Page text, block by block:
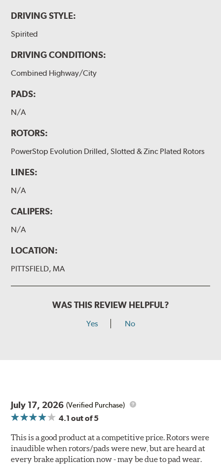
DRIVING STYLE:
Spirited
DRIVING CONDITIONS:
Combined Highway/City
PADS:
N/A
ROTORS:
PowerStop Evolution Drilled, Slotted & Zinc Plated Rotors
LINES:
N/A
CALIPERS:
N/A
LOCATION:
PITTSFIELD, MA
WAS THIS REVIEW HELPFUL?
Yes No
July 17, 2026 (Verified Purchase)
4.1 out of 5
This is a good product at a competitive price. Rotors were
inaudible when rotors/pads were new, but are heard at
every brake application now - may be due to pad wear.